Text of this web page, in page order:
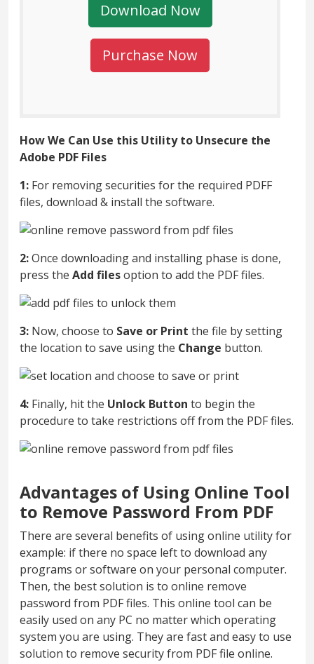
Download Now
Purchase Now
How We Can Use this Utility to Unsecure the
Adobe PDF Files
1: For removing securities for the required PDFF
files, download & install the software.
2:Once downloading and installing phase is done,
press the Add filesoption to add the PDF files.
3: Now, choose to Save or Print the file by setting
the location to save using the Change button.
4: Finally, hit the Unlock Button to begin the
procedure to take restrictions off from the PDF files.
Advantages of Using Online Tool
to Remove Password From PDF
There are several benefits of using online utility for
example: if there no space left to download any
programs or software on your personal computer.
Then, the best solution is to online remove
password from PDF files. This online tool can be
easily used on any PC no matter which operating
system you are using. They are fast and easy to use
solution to remove security from PDF file online.